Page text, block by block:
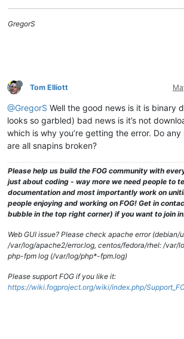
GregorS
Tom Elliott
@GregorS Well the good news is it is binary
looks so garbled) bad news is it’s not
which is why you’re getting the error. Do
are all snapins broken?
Please help us build the FOG community with
just about coding - way more we need people to
documentation and most importantly work on
people enjoying and working on FOG! Get in
bubble in the top right corner) if you want to join
Web GUI issue? Please check apache error (debian/
/var/log/apache2/error.log, centos/fedora/rhel: /var/
php-fpm log (/var/log/php*-fpm.log)
Please support FOG if you like it:
https://wiki.fogproject.org/wiki/index.php/